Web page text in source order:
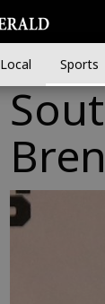
Local Sports